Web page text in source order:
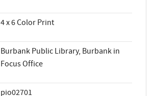
4 x 6 Color Print
Burbank Public Library, Burbank in
Focus Office
pio02701